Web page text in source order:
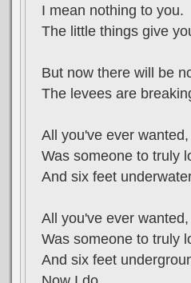
I mean nothing to you.
The little things give
But now there will be
The levees are
All you've ever wanted,
Was someone to truly
And six feet
All you've ever wanted,
Was someone to truly
And six feet